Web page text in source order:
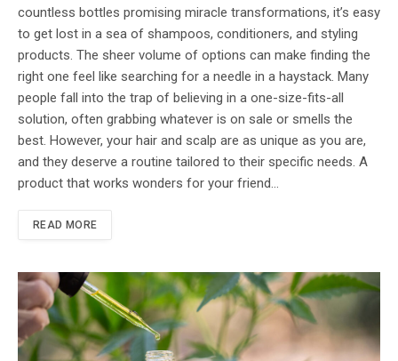
countless bottles promising miracle transformations, it’s easy
to get lost in a sea of shampoos, conditioners, and styling
products. The sheer volume of options can make finding the
right one feel like searching for a needle in a haystack. Many
people fall into the trap of believing in a one-size-fits-all
solution, often grabbing whatever is on sale or smells the
best. However, your hair and scalp are as unique as you are,
and they deserve a routine tailored to their specific needs. A
product that works wonders for your friend…
READ MORE